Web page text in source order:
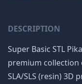
DESCRIPTION
Super Basic STL
premium collection
SLA/SLS (resin) 3D